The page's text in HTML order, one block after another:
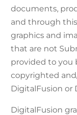
documents,
and through
graphics and
that are not
provided to you
copyrighted
DigitalFusion or
DigitalFusion